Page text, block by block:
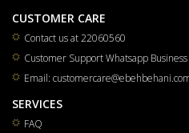
CUSTOMER CARE
Contact us at 22060560
Customer Support Whatsapp Business
Email:
SERVICES
FAQ